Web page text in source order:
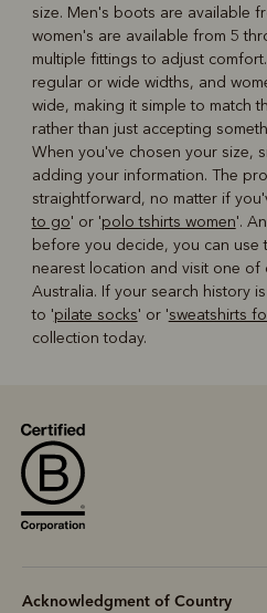
size. Men's boots are available
women's are available from 5
multiple fittings to adjust
regular or wide widths, and
wide, making it simple to match
rather than just accepting
When you've chosen your size,
adding your information. The
straightforward, no matter if
to go' or 'polo tshirts women'.
before you decide, you can use
nearest location and visit one of
Australia. If your search history
to 'pilate socks' or 'sweatshirts
collection today.
Acknowledgment of Country